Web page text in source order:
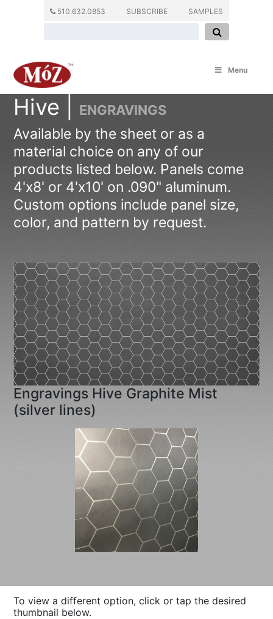
510.632.0853 SUBSCRIBE SAMPLES
Menu
Hive | ENGRAVINGS
Available by the sheet or as a
material choice on any of our
products listed below. Panels come
4'x8' or 4'x10' on .090" aluminum.
Custom options include panel size,
color, and pattern by request.
Engravings Hive Graphite Mist
(silver lines)
To view a different option, click or tap the desired
thumbnail below.